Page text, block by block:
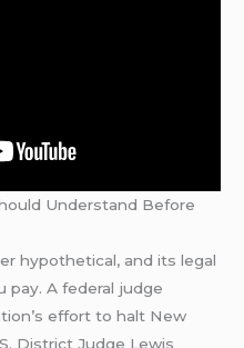
Understand Before
hypothetical, and its legal
A federal judge
effort to halt New
District Judge Lewis